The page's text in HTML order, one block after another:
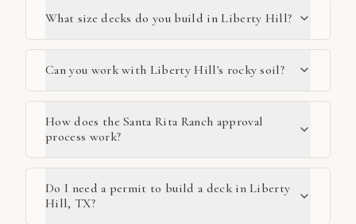
What size decks do you build in Liberty Hill?
Can you work with Liberty Hill's rocky soil?
How does the Santa Rita Ranch approval
process work?
Do I need a permit to build a deck in Liberty
Hill, TX?